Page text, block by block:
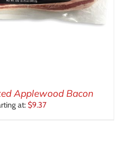
Applewood Bacon
at: $9.37